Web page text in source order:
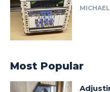
Most Popular